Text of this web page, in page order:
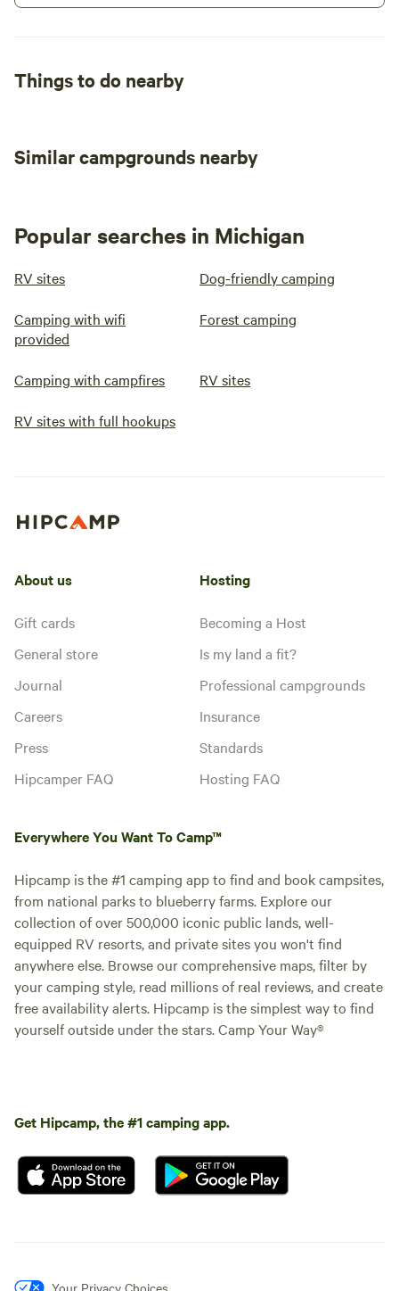
Things to do nearby
Similar campgrounds nearby
Popular searches in Michigan
RV sites Dog-friendly camping
Camping with wifi
provided
Forest camping
Camping with campfires RV sites
RV sites with full hookups
About us
Gift cards
General store
Journal
Careers
Press
Hipcamper FAQ
Hosting
Becoming a Host
Is my land a fit?
Professional campgrounds
Insurance
Standards
Hosting FAQ
Everywhere You Want To Camp™
Hipcamp is the #1 camping app to find and book campsites,
from national parks to blueberry farms. Explore our
collection of over 500,000 iconic public lands, well-
equipped RV resorts, and private sites you won't find
anywhere else. Browse our comprehensive maps, filter by
your camping style, read millions of real reviews, and create
free availability alerts. Hipcamp is the simplest way to find
yourself outside under the stars. Camp Your Way®
Get Hipcamp, the #1 camping app.